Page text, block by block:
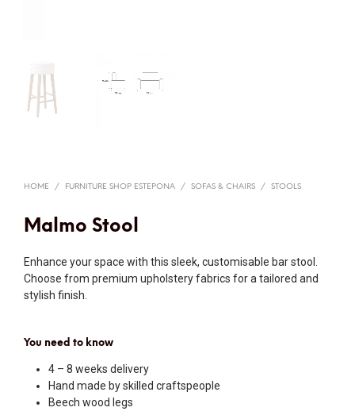
HOME / FURNITURE SHOP ESTEPONA / SOFAS & CHAIRS / STOOLS
Malmo Stool
Enhance your space with this sleek, customisable bar stool.
Choose from premium upholstery fabrics for a tailored and
stylish finish.
You need to know
4 – 8 weeks delivery
Hand made by skilled craftspeople
Beech wood legs